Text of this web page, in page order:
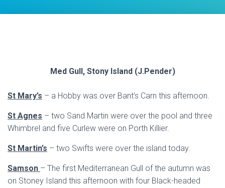
Med Gull, Stony Island (J.Pender)
St Mary’s – a Hobby was over Bant’s Carn this afternoon.
St Agnes – two Sand Martin were over the pool and three
Whimbrel and five Curlew were on Porth Killier.
St Martin’s – two Swifts were over the island today.
Samson – The first Mediterranean Gull of the autumn was
on Stoney Island this afternoon with four Black-headed